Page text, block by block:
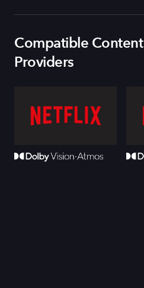
Compatible Content
Providers